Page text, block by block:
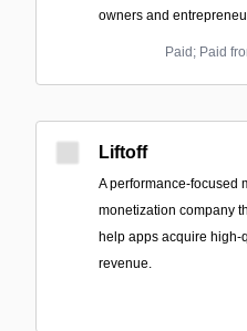
owners and
Paid; Paid
Liftoff
A performance-focused
monetization company
help apps acquire high-
revenue.